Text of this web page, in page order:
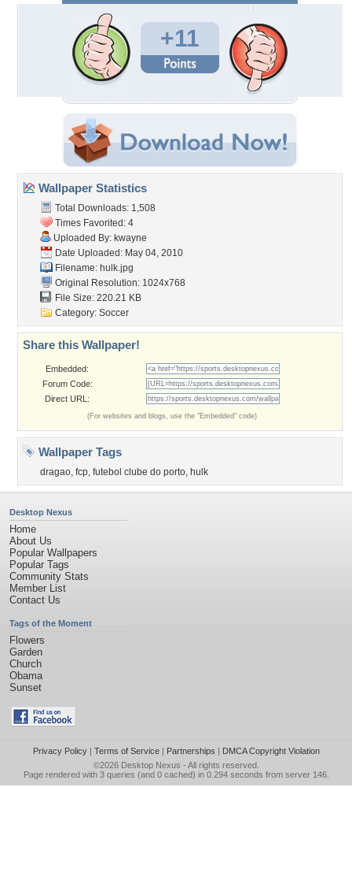
+11
Wallpaper Statistics
Total Downloads: 1,508
Times Favorited: 4
Uploaded By: kwayne
Date Uploaded: May 04, 2010
Filename: hulk.jpg
Original Resolution: 1024x768
File Size: 220.21 KB
Category: Soccer
Share this Wallpaper!
Embedded:
Forum Code:
Direct URL:
(For websites and blogs, use the "Embedded" code)
Wallpaper Tags
dragao, fcp, futebol clube do porto, hulk
Desktop Nexus
Home
About Us
Popular Wallpapers
Popular Tags
Community Stats
Member List
Contact Us
Tags of the Moment
Flowers
Garden
Church
Obama
Sunset
Privacy Policy| Terms of Service| Partnerships | DMCA Copyright Violation
©2026 Desktop Nexus - All rights reserved.
Page rendered with 3 queries (and 0 cached) in 0.294 seconds from server 146.